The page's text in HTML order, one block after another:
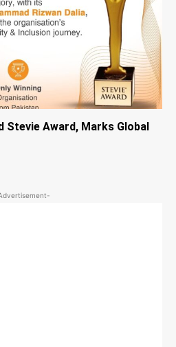
Stevie Award, Marks Global